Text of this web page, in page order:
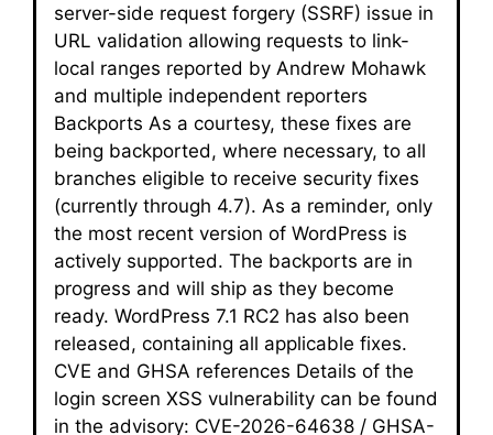
server-side request forgery (SSRF) issue in
URL validation allowing requests to link-
local ranges reported by Andrew Mohawk
and multiple independent reporters
Backports As a courtesy, these fixes are
being backported, where necessary, to all
branches eligible to receive security fixes
(currently through 4.7). As a reminder, only
the most recent version of WordPress is
actively supported. The backports are in
progress and will ship as they become
ready. WordPress 7.1 RC2 has also been
released, containing all applicable fixes.
CVE and GHSA references Details of the
login screen XSS vulnerability can be found
in the advisory: CVE-2026-64638 / GHSA-